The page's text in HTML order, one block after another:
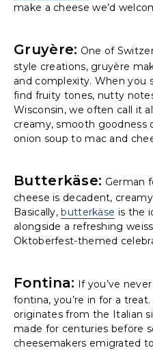
make a cheese we’d
Gruyère: One of
style creations, gruyère
and complexity. When you
find fruity tones, nutty
Wisconsin, we often call it
creamy, smooth goodness
onion soup to mac and
Butterkäse: German
cheese is decadent,
Basically,butterkäse is the
alongside a refreshing
Oktoberfest-themed
Fontina: If you’ve
fontina, you’re in for a
originates from the Italian
made for centuries before
cheesemakers emigrated